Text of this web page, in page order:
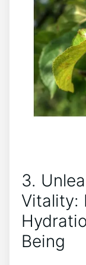
3.
Vitality:
Being